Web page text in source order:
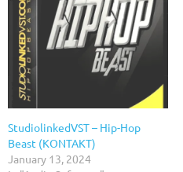
StudiolinkedVST – Hip-Hop
Beast (KONTAKT)
January 13, 2024